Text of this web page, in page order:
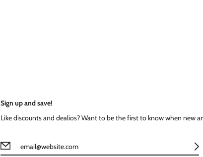
Sign up and save!
Like discounts and dealios? Want to be the first to know when new